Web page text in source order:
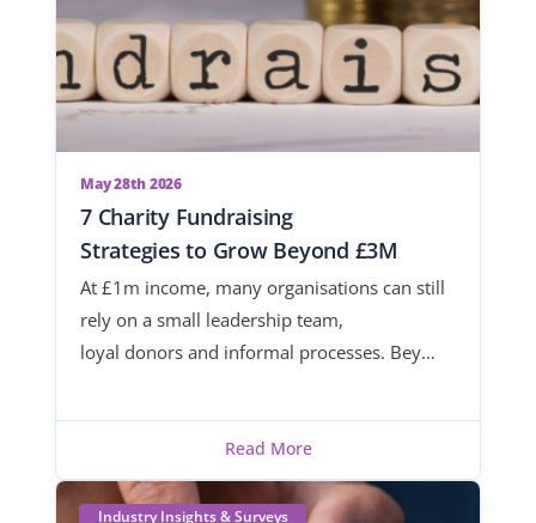
May 28th 2026
7 Charity Fundraising
Strategies to Grow Beyond £3M
At £1m income, many organisations can still
rely on a small leadership team,
loyal donors and informal processes. Bey…
Read More
Industry Insights & Surveys